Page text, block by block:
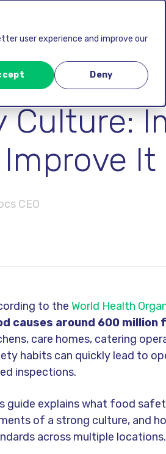
user experience and improve our
Deny
Culture:
It
CEO
to the World Health
causes around 600 million
care homes, catering
habits can quickly lead to
inspections.
guide explains what food
of a strong culture, and
across multiple locations.